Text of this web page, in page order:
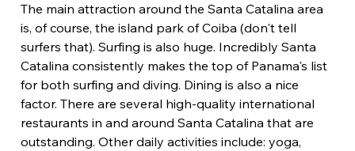
The main attraction around the Santa Catalina area
is, of course, the island park of Coiba (don't tell
surfers that). Surfing is also huge. Incredibly Santa
Catalina consistently makes the top of Panama's list
for both surfing and diving. Dining is also a nice
factor. There are several high-quality international
restaurants in and around Santa Catalina that are
outstanding. Other daily activities include: yoga,